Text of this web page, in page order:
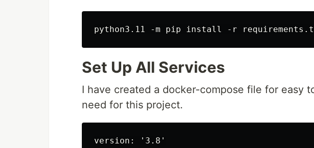
Set Up All Services
I have created a docker-compose file for easy
need for this project.
version: '3.8'